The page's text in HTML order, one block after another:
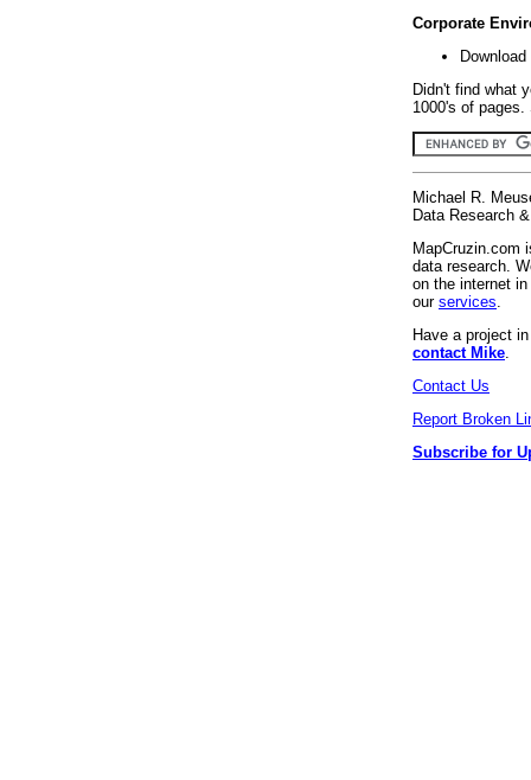
Corporate
Didn't find what
1000's of
Michael R.
Data Research
MapCruzin.com
data research.
on the internet
our services
Have a project
contact Mike
Contact Us
Report Broken
Subscribe for